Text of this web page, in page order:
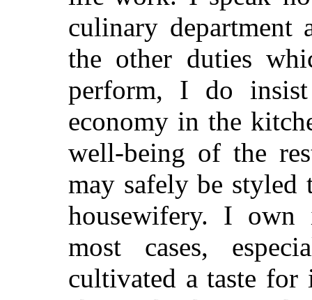
culinary department
the other duties
perform, I do
economy in the
well-being of the
may safely be
housewifery. I
most cases,
cultivated a taste for